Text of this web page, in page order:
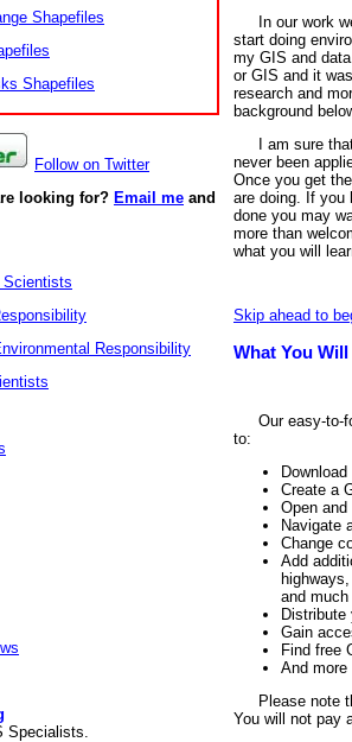
Shapefiles
Shapefiles
Follow on Twitter
looking for? Email me and
Scientists
Responsibility
Specialists.
In our work
start doing
my GIS and
or GIS and it
research and
background
I am sure
never been
Once you get
are doing. If you
done you may
more than
what you will
Skip ahead to
What You
Our easy-to-
to:
Create a
Open
Navigate
Change
Add
and much
Distribute
Gain
Find free
And more
Please note
You will not pay